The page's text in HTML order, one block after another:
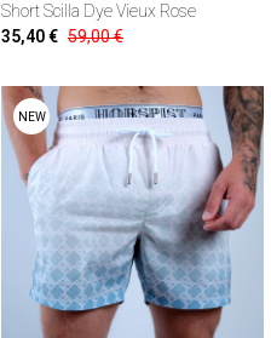
Short Scilla Dye Vieux Rose
35,40 € 59,00 €
NEW